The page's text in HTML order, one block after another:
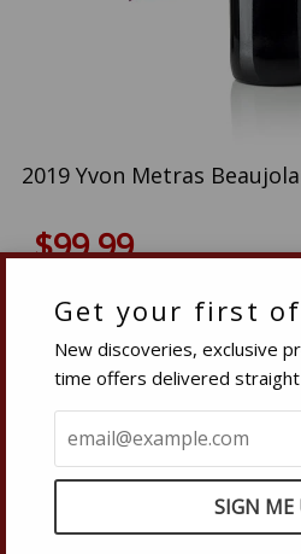
Get your first
New discoveries, exclusive
time offers delivered
2019 Yvon Metras
$99.99
Reduce
item
quantity
by
one
+Increase
item
quantity
by
one
SOLD